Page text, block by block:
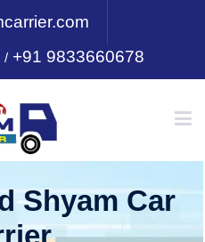
/+91 9833660678
Shyam Car